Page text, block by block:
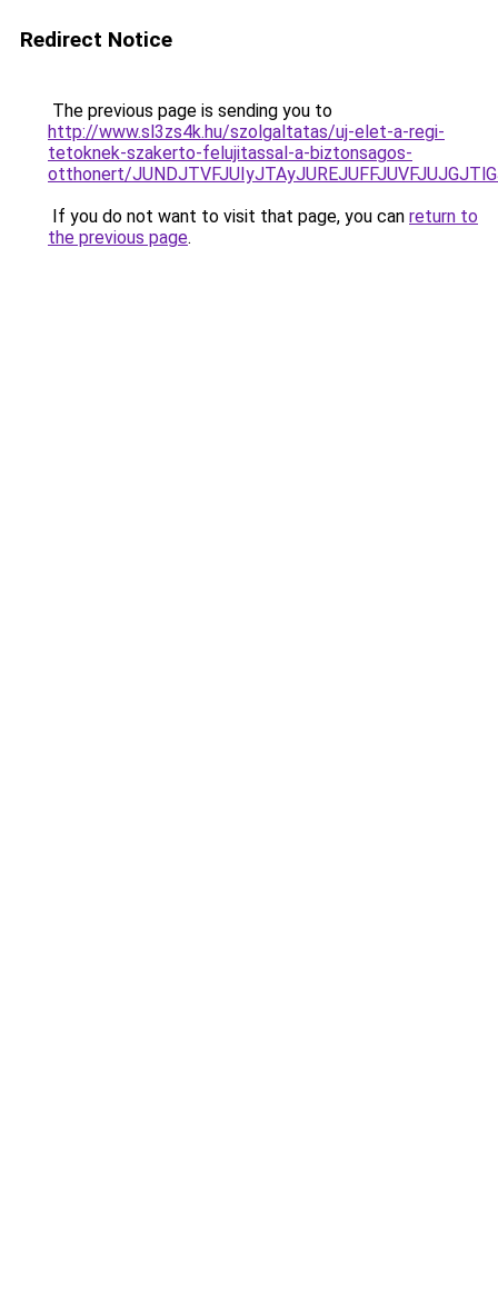
Redirect Notice
The previous page is sending you to
http://www.sl3zs4k.hu/szolgaltatas/uj-elet-a-regi-
tetoknek-szakerto-felujitassal-a-biztonsagos-
otthonert/
If you do not want to visit that page, you can return to
the previous page.